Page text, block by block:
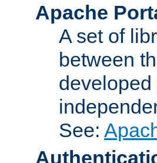
Apache
A set of
between
See: